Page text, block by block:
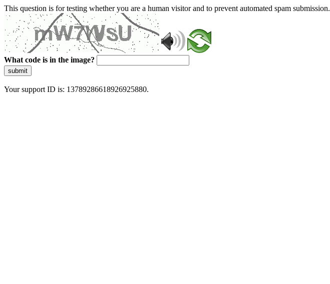
This question is for testing whether you are a human visitor and to prevent automated spam submission.
What code is in the image?
submit
Your support ID is: 13789286618926925880.